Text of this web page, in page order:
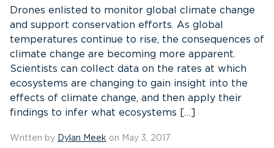
Drones enlisted to monitor global climate change
and support conservation efforts. As global
temperatures continue to rise, the consequences of
climate change are becoming more apparent.
Scientists can collect data on the rates at which
ecosystems are changing to gain insight into the
effects of climate change, and then apply their
findings to infer what ecosystems […]
Written by Dylan Meek on May 3, 2017